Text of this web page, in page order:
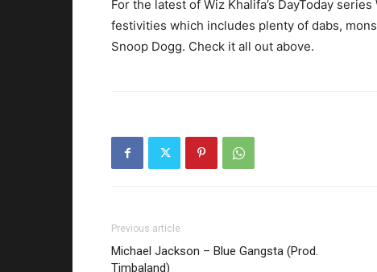
For the latest of Wiz Khalifa’s DayToday
festivities which includes plenty of dabs,
Snoop Dogg. Check it all out above.
Previous article
Michael Jackson – Blue Gangsta (Prod.
Timbaland)